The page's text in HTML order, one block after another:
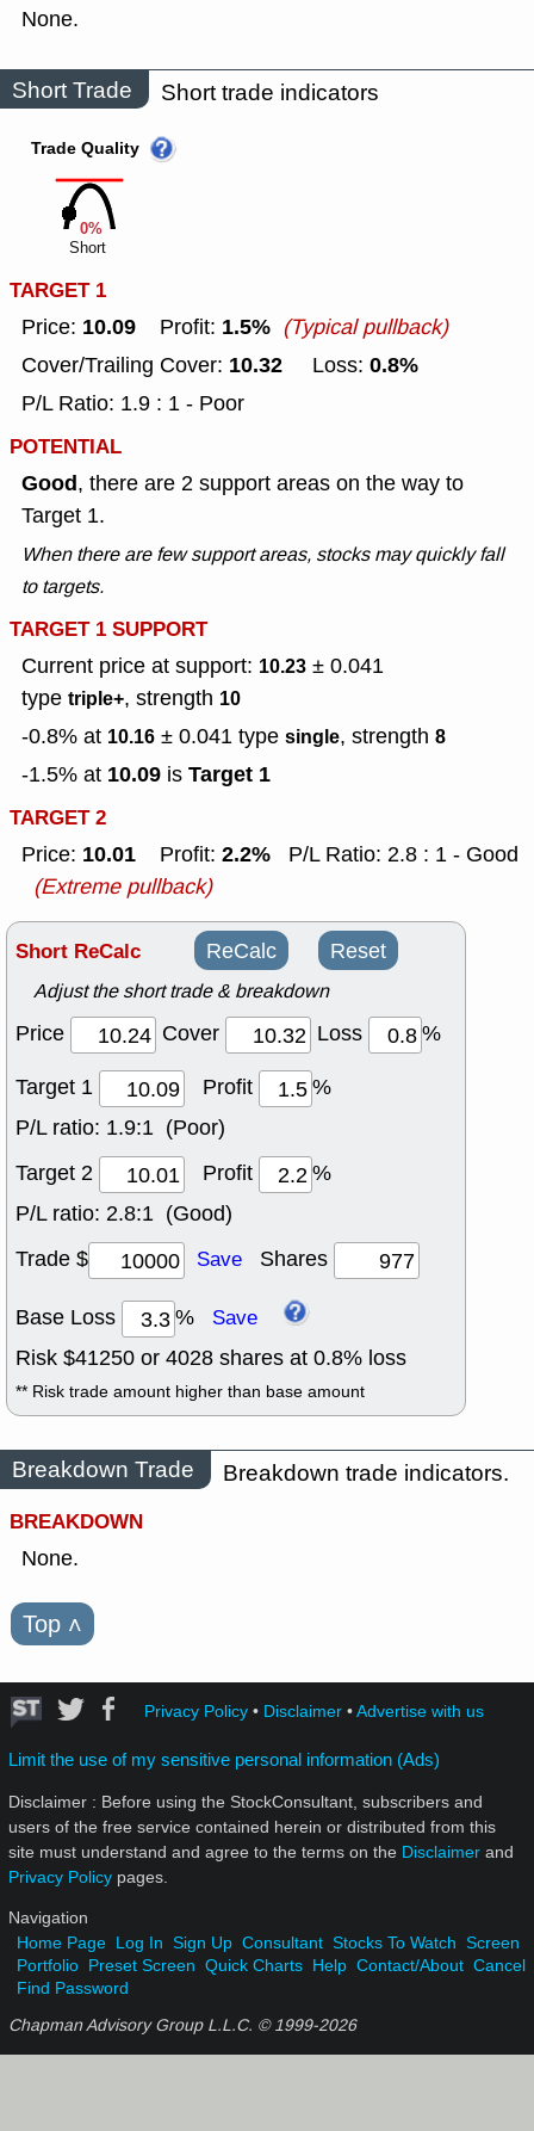
None.
Short Trade Short trade indicators
0%
Trade Quality
Short
TARGET 1
Price: 10.09 Profit: 1.5% (Typical pullback)
Cover/Trailing Cover: 10.32 Loss: 0.8%
P/L Ratio: 1.9 : 1 - Poor
POTENTIAL
Good, there are 2 support areas on the way to
Target 1.
When there are few support areas, stocks may quickly fall
to targets.
TARGET 1 SUPPORT
Current price at support: 10.23 ± 0.041
type triple+, strength 10
-0.8% at 10.16 ± 0.041 type single, strength 8
-1.5% at 10.09 is Target 1
TARGET 2
Price: 10.01 Profit: 2.2%
P/L Ratio: 2.8 : 1 - Good
(Extreme pullback)
Short ReCalc ReCalc Reset
Adjust the short trade & breakdown
Price Cover Loss
%
Target 1
Profit
%
P/L ratio: 1.9:1 (Poor)
Target 2
Profit
%
P/L ratio: 2.8:1 (Good)
Trade $
Save Shares
Base Loss % Save
Risk $41250 or 4028 shares at 0.8% loss
** Risk trade amount higher than base amount
Breakdown Trade
Breakdown trade indicators.
BREAKDOWN
None.
Top ˄
Privacy Policy• Disclaimer•Advertise with us
Limit the use of my sensitive personal information (Ads)
Disclaimer : Before using the StockConsultant, subscribers and
users of the free service contained herein or distributed from this
site must understand and agree to the terms on the Disclaimer and
Privacy Policy pages.
Navigation
Home Page Log In Sign Up Consultant Stocks To Watch Screen
Portfolio Preset Screen Quick Charts Help Contact/About Cancel
Find Password
Chapman Advisory Group L.L.C. © 1999-2026